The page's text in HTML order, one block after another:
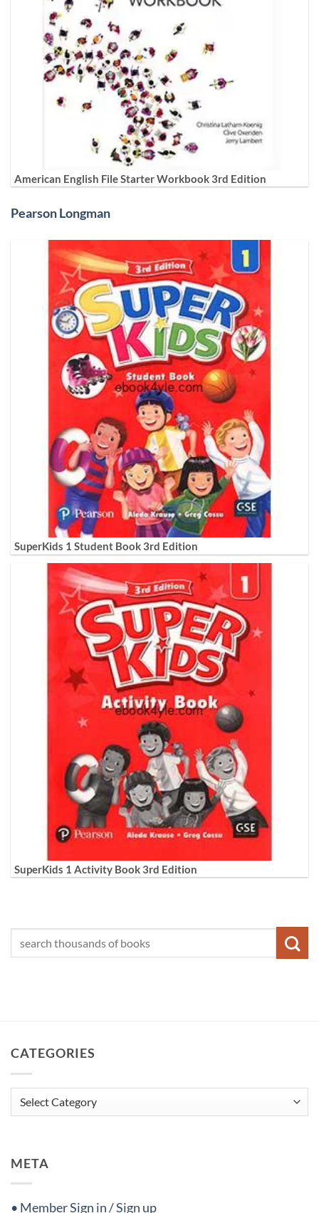
American English File Starter Workbook 3rd Edition
Pearson Longman
SuperKids 1 Student Book 3rd Edition
SuperKids 1 Activity Book 3rd Edition
CATEGORIES
Categories
META
• Member Sign in / Sign up